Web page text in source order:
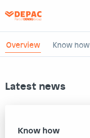
to
main
content
Latest news
Overview Know how
Know how